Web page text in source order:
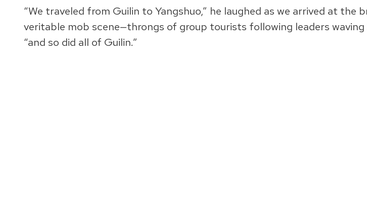
“We traveled from Guilin to Yangshuo,” he laughed as we arrived at the
veritable mob scene—throngs of group tourists following leaders waving
“and so did all of Guilin.”